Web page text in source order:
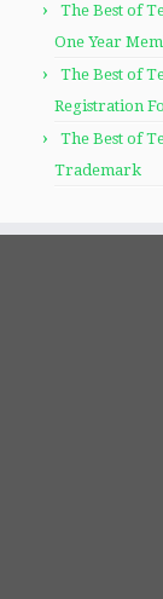
The Best of
One Year
The Best of
Registration
The Best of
Trademark